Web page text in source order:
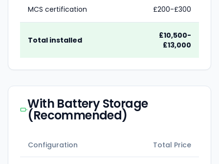
MCS certification £200-£300
Total installed
£10,500-
£13,000
With Battery Storage
(Recommended)
Configuration Total Price